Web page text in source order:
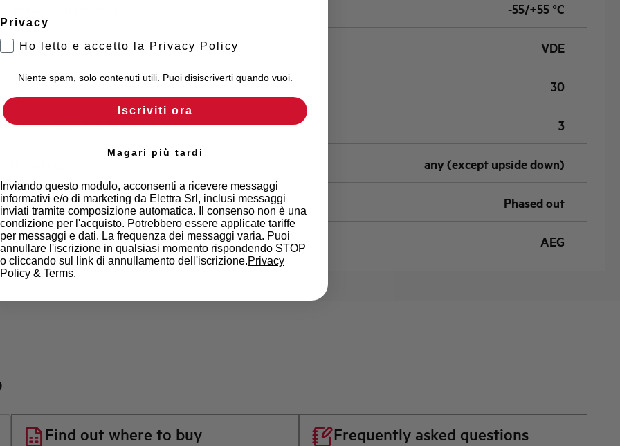
-55/+55 °C
Approvals VDE
Calibration Temperature (°C) 30
Current limitation class 3
any (except upside down)
State Phased out
Brand AEG
Find out where to buy Frequently asked questions
Privacy
Ho letto e accetto la Privacy Policy
Niente spam, solo contenuti utili. Puoi disiscriverti quando vuoi.
Iscriviti ora
Magari più tardi
Inviando questo modulo, acconsenti a ricevere messaggi
informativi e/o di marketing da Elettra Srl, inclusi messaggi
inviati tramite composizione automatica. Il consenso non è una
condizione per l'acquisto. Potrebbero essere applicate tariffe
per messaggi e dati. La frequenza dei messaggi varia. Puoi
annullare l'iscrizione in qualsiasi momento rispondendo STOP
o cliccando sul link di annullamento dell'iscrizione.Privacy
Policy & Terms.